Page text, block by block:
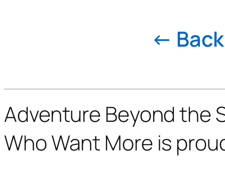
←
Adventure Beyond the
Who Want More is